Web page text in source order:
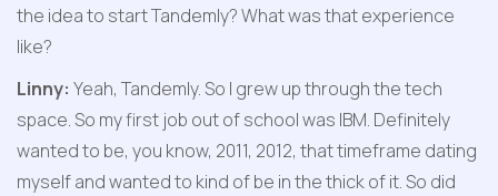
the idea to start Tandemly? What was that experience
like?
Linny: Yeah, Tandemly. So I grew up through the tech
space. So my first job out of school was IBM. Definitely
wanted to be, you know, 2011, 2012, that timeframe dating
myself and wanted to kind of be in the thick of it. So did